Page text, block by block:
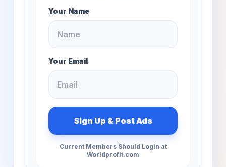
Your Name
Your Email
Current Members Should Login at
Worldprofit.com